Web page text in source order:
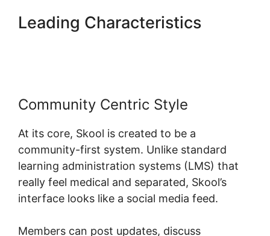
Leading Characteristics
Community Centric Style
At its core, Skool is created to be a
community-first system. Unlike standard
learning administration systems (LMS) that
really feel medical and separated, Skool’s
interface looks like a social media feed.
Members can post updates, discuss